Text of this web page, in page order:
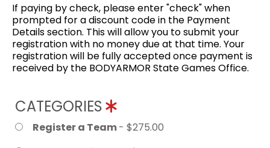
If paying by check, please enter "check" when
prompted for a discount code in the Payment
Details section. This will allow you to submit your
registration with no money due at that time. Your
registration will be fully accepted once payment is
received by the BODYARMOR State Games Office.
CATEGORIES
Register a Team- $275.00